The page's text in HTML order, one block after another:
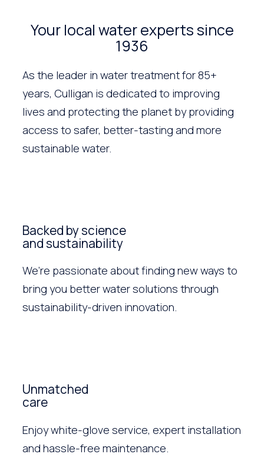
Your local water experts since
1936
As the leader in water treatment for 85+
years, Culligan is dedicated to improving
lives and protecting the planet by providing
access to safer, better-tasting and more
sustainable water.
Backed by science
and sustainability
We’re passionate about finding new ways to
bring you better water solutions through
sustainability-driven innovation.
Unmatched
care
Enjoy white-glove service, expert installation
and hassle-free maintenance.